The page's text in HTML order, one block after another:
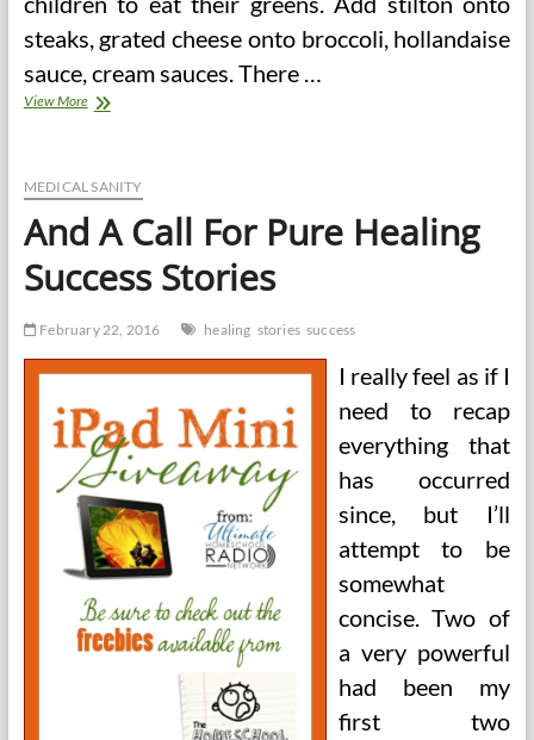
steaks, grated cheese onto broccoli, hollandaise
sauce, cream sauces. There …
View MoreSeven
For
Carb
Diet
Success
MEDICAL SANITY
And A Call For Pure Healing
Success Stories
February 22, 2016 healing stories success
I really feel as if I
need to recap
everything that
has occurred
since, but I’ll
attempt to be
somewhat
concise. Two of
a very powerful
had been my
first two